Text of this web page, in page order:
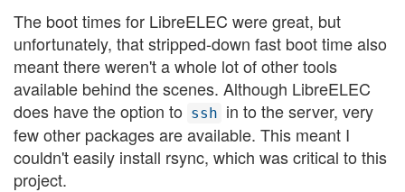
The boot times for LibreELEC were great, but
unfortunately, that stripped-down fast boot time also
meant there weren't a whole lot of other tools
available behind the scenes. Although LibreELEC
does have the option to ssh in to the server, very
few other packages are available. This meant I
couldn't easily install rsync, which was critical to this
project.